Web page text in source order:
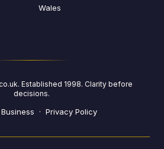
Wales
Established 1998. Clarity before
decisions.
· Privacy Policy